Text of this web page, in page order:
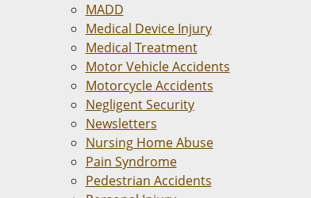
MADD
Medical Device Injury
Medical Treatment
Motor Vehicle Accidents
Motorcycle Accidents
Negligent Security
Newsletters
Nursing Home Abuse
Pain Syndrome
Pedestrian Accidents